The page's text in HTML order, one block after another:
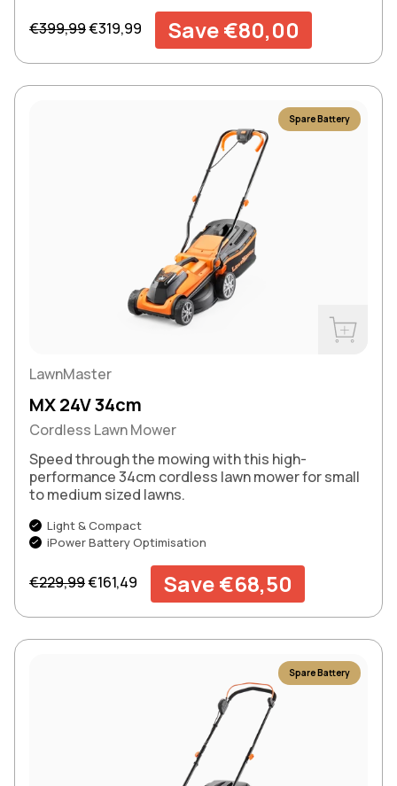
Regular price
€399,99Sale price
€319,99 Save €80,00
Spare Battery
LawnMaster
MX 24V 34cm
Cordless Lawn Mower
Speed through the mowing with this high-
performance 34cm cordless lawn mower for small
to medium sized lawns.
Light & Compact
iPower Battery Optimisation
Regular price
€229,99Sale price
€161,49 Save €68,50
Spare Battery